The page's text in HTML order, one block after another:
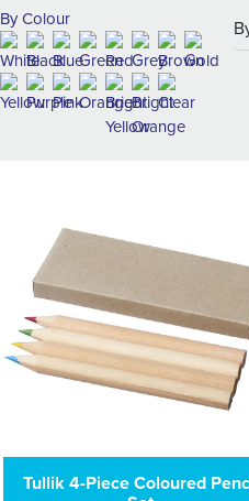
By Colour
Tullik 4-Piece Coloured